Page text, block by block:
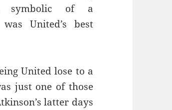
symbolic of a
United’s best
United lose to a
just one of those
latter days